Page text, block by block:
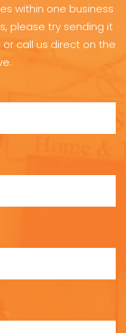
within one business
please try sending it
call us direct on the